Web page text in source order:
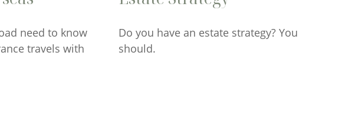
need to know
travels with
Do you have an estate strategy? You
should.